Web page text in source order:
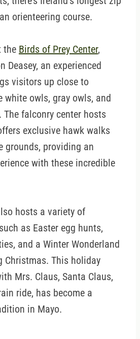
orienteering course.
the Birds of Prey Center,
Deasey, an experienced
visitors up close to
white owls, gray owls, and
The falconry center hosts
exclusive hawk walks
grounds, providing an
with these incredible
hosts a variety of
as Easter egg hunts,
and a Winter Wonderland
Christmas. This holiday
Mrs. Claus, Santa Claus,
ride, has become a
in Mayo.